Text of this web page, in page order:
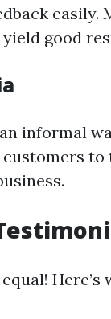
easily.
good
informal
Here’s